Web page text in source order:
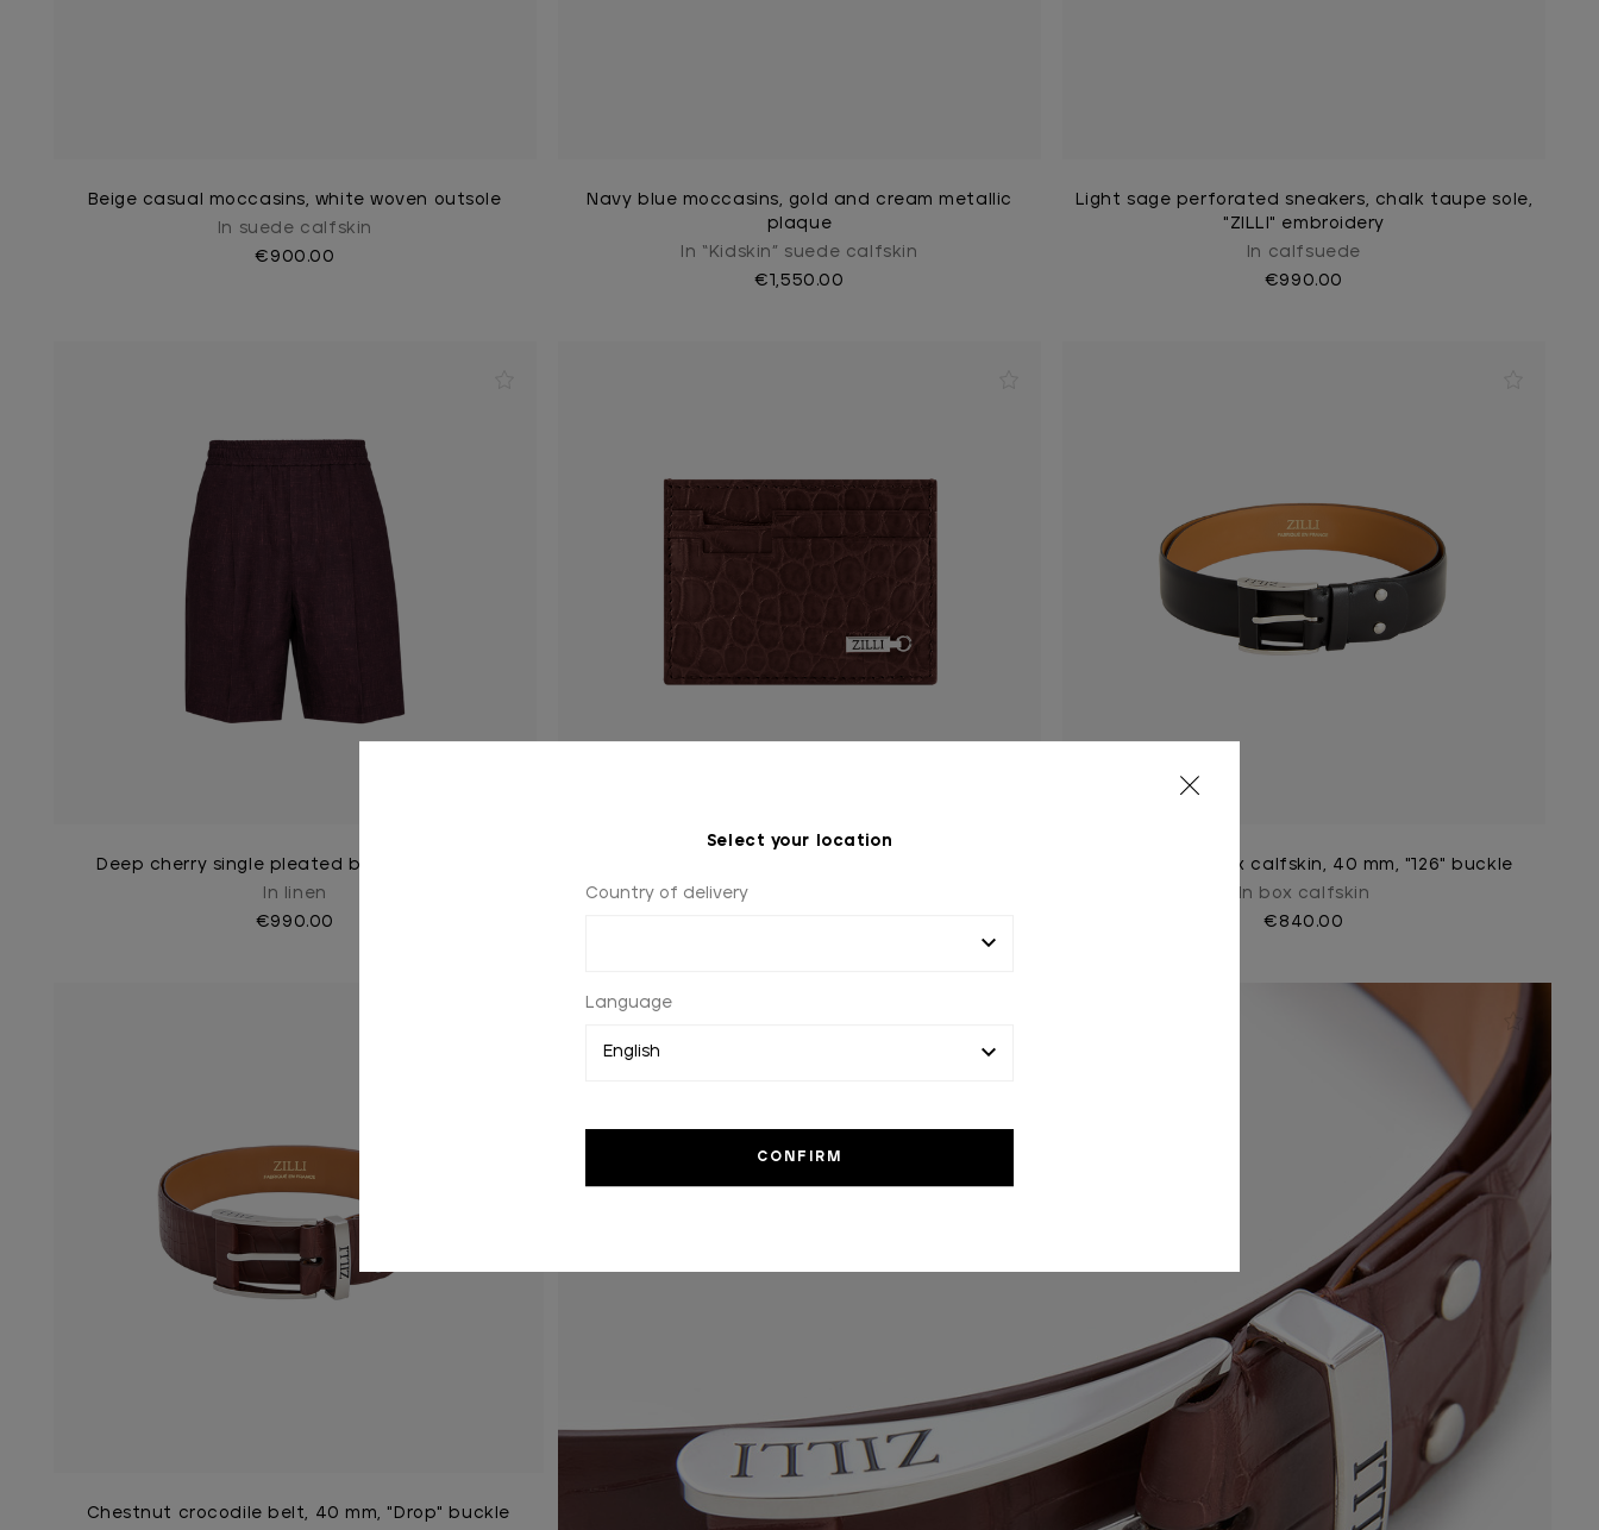
Select your location
Country of delivery
Language
Beige casual moccasins, white woven outsole
In suede calfskin
€900.00
Navy blue moccasins, gold and cream metallic
plaque
In “Kidskin” suede calfskin
€1,550.00
Light sage perforated sneakers, chalk taupe sole,
"ZILLI" embroidery
In calfsuede
€990.00
Deep cherry single pleated bermuda shorts
In linen
€990.00
ZILLI ingot in palladium-finish brass
Black belt in box calfskin, 40 mm, "126" buckle
In box calfskin
€840.00
Chestnut crocodile belt, 40 mm, "Drop" buckle